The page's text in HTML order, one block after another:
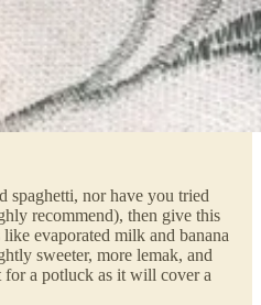
spaghetti, nor have you tried
recommend), then give this
evaporated milk and banana
sweeter, more lemak, and
for a potluck as it will cover a